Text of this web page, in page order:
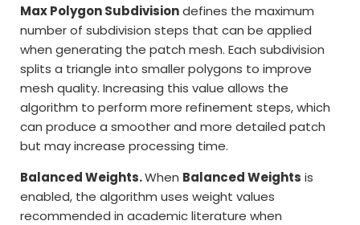
Max Polygon Subdivisiondefines the maximum
number of subdivision steps that can be applied
when generating the patch mesh. Each subdivision
splits a triangle into smaller polygons to improve
mesh quality. Increasing this value allows the
algorithm to perform more refinement steps, which
can produce a smoother and more detailed patch
but may increase processing time.
Balanced Weights.When Balanced Weights is
enabled, the algorithm uses weight values
recommended in academic literature when